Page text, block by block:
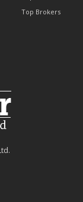
Top Brokers